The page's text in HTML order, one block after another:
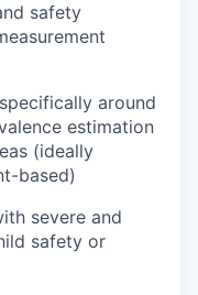
safety
around
estimation
(ideally
based)
severe and
safety or